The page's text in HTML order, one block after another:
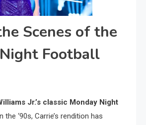
Scenes of the
Football
Jr.’s classic Monday Night
the ‘90s, Carrie’s rendition has